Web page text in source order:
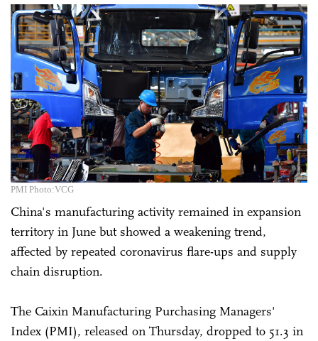
PMI Photo:VCG
China's manufacturing activity remained in expansion
territory in June but showed a weakening trend,
affected by repeated coronavirus flare-ups and supply
chain disruption.
The Caixin Manufacturing Purchasing Managers'
Index (PMI), released on Thursday, dropped to 51.3 in